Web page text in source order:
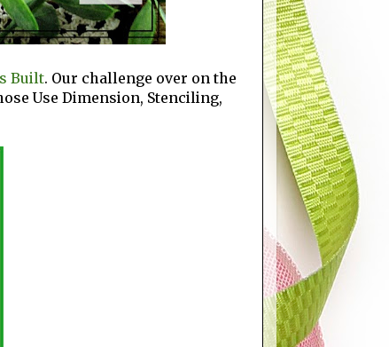
Built. Our challenge over on the
Use Dimension, Stenciling,